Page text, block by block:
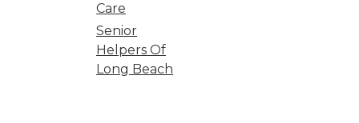
Care
Senior
Helpers Of
Long Beach